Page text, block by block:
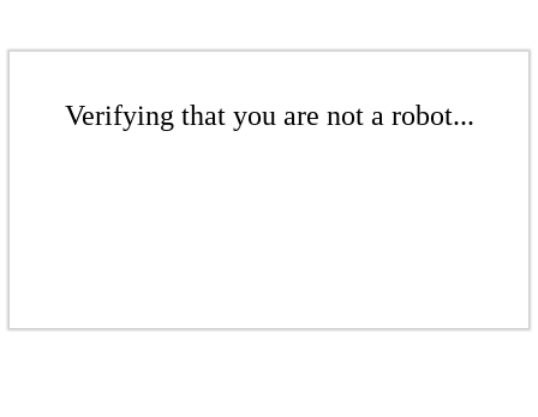
Verifying that you are not a robot...